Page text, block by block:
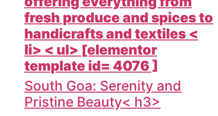
fresh produce and spices to
handicrafts and textiles <
li> < ul> [elementor
template id= 4076 ]
South Goa: Serenity and
Pristine Beauty< h3>